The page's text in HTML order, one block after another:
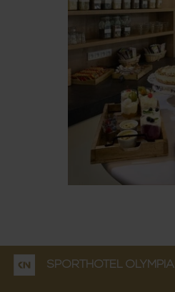
SPORTHOTEL OLYMPIA